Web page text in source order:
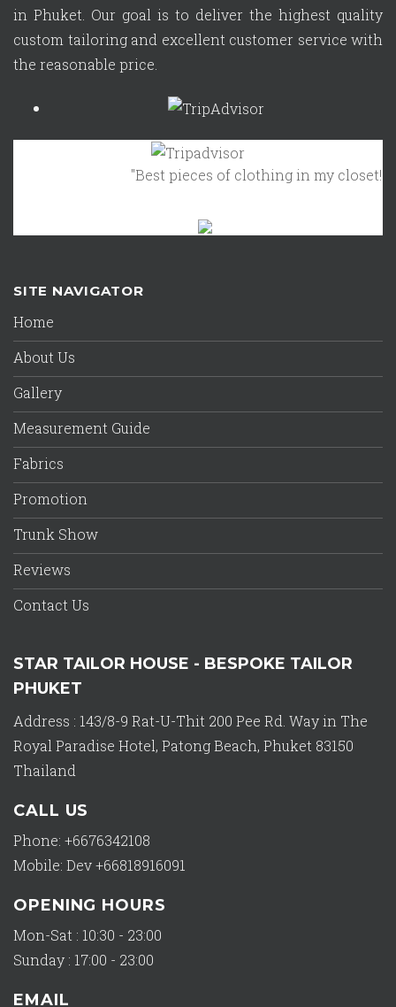
in Phuket. Our goal is to deliver the highest quality
custom tailoring and excellent customer service with
the reasonable price.
"Best pieces of clothing in my closet!"
SITE NAVIGATOR
Home
About Us
Gallery
Measurement Guide
Fabrics
Promotion
Trunk Show
Reviews
Contact Us
STAR TAILOR HOUSE - BESPOKE TAILOR
PHUKET
Address : 143/8-9 Rat-U-Thit 200 Pee Rd. Way in The
Royal Paradise Hotel, Patong Beach, Phuket 83150
Thailand
CALL US
Phone: +6676342108
Mobile: Dev +66818916091
OPENING HOURS
Mon-Sat : 10:30 - 23:00
Sunday : 17:00 - 23:00
EMAIL